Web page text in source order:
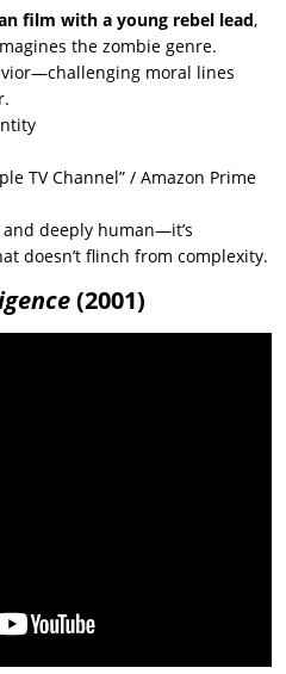
film with a young rebel lead,
the zombie genre.
moral lines
TV Channel” / Amazon Prime
and deeply human—it’s
doesn’t flinch from complexity.
(2001)